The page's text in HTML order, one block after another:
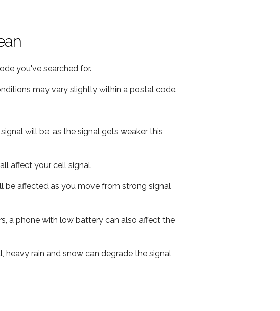
you've searched for.
may vary slightly within a postal code.
will be, as the signal gets weaker this
affect your cell signal.
be affected as you move from strong signal
a phone with low battery can also affect the
heavy rain and snow can degrade the signal